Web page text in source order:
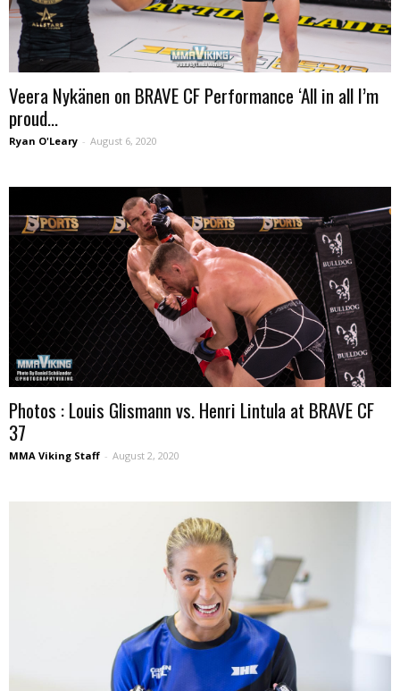
Veera Nykänen on BRAVE CF Performance ‘All in all I’m
proud...
Ryan O'Leary - August 6, 2020
Photos : Louis Glismann vs. Henri Lintula at BRAVE CF
37
MMA Viking Staff - August 2, 2020